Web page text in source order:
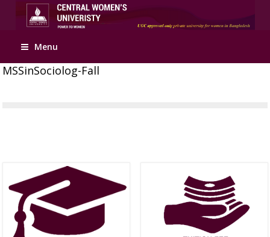
Menu
MSSinSociolog-Fall